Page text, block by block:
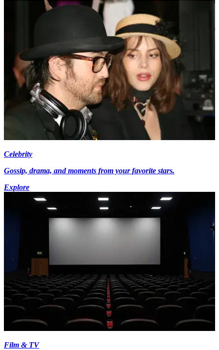
Celebrity
Gossip, drama, and moments from your favorite stars.
Explore
Film & TV